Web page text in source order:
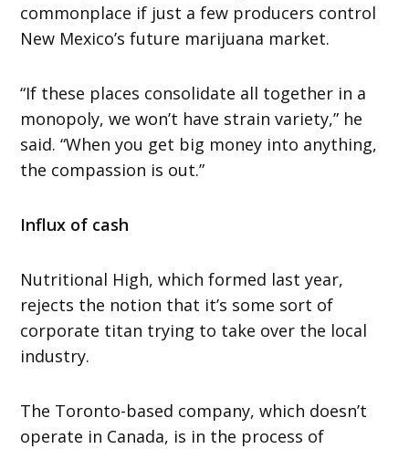
commonplace if just a few producers control
New Mexico’s future marijuana market.
“If these places consolidate all together in a
monopoly, we won’t have strain variety,” he
said. “When you get big money into anything,
the compassion is out.”
Influx of cash
Nutritional High, which formed last year,
rejects the notion that it’s some sort of
corporate titan trying to take over the local
industry.
The Toronto-based company, which doesn’t
operate in Canada, is in the process of